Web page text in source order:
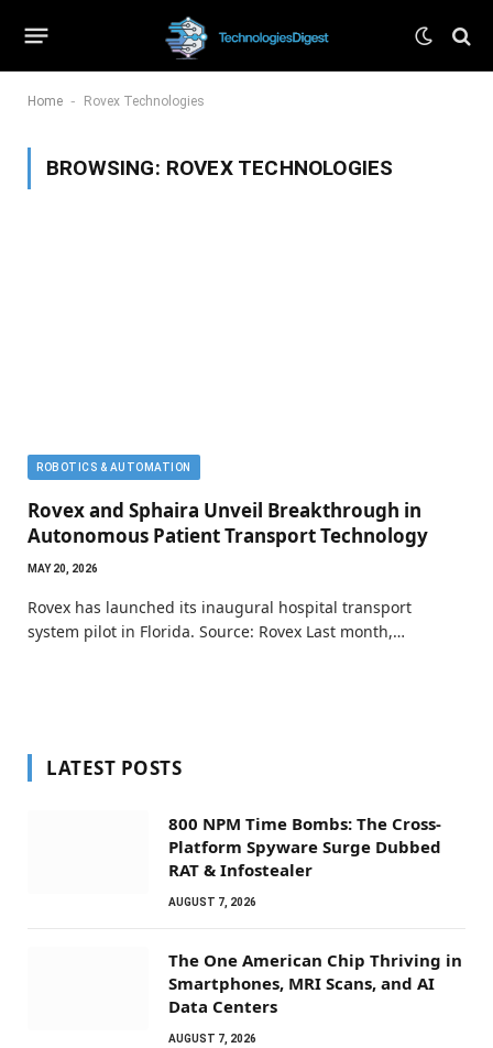
Home - Rovex Technologies
BROWSING: ROVEX TECHNOLOGIES
ROBOTICS & AUTOMATION
Rovex and Sphaira Unveil Breakthrough in
Autonomous Patient Transport Technology
MAY 20, 2026
Rovex has launched its inaugural hospital transport
system pilot in Florida. Source: Rovex Last month,…
LATEST POSTS
800 NPM Time Bombs: The Cross-
Platform Spyware Surge Dubbed
RAT & Infostealer
AUGUST 7, 2026
The One American Chip Thriving in
Smartphones, MRI Scans, and AI
Data Centers
AUGUST 7, 2026